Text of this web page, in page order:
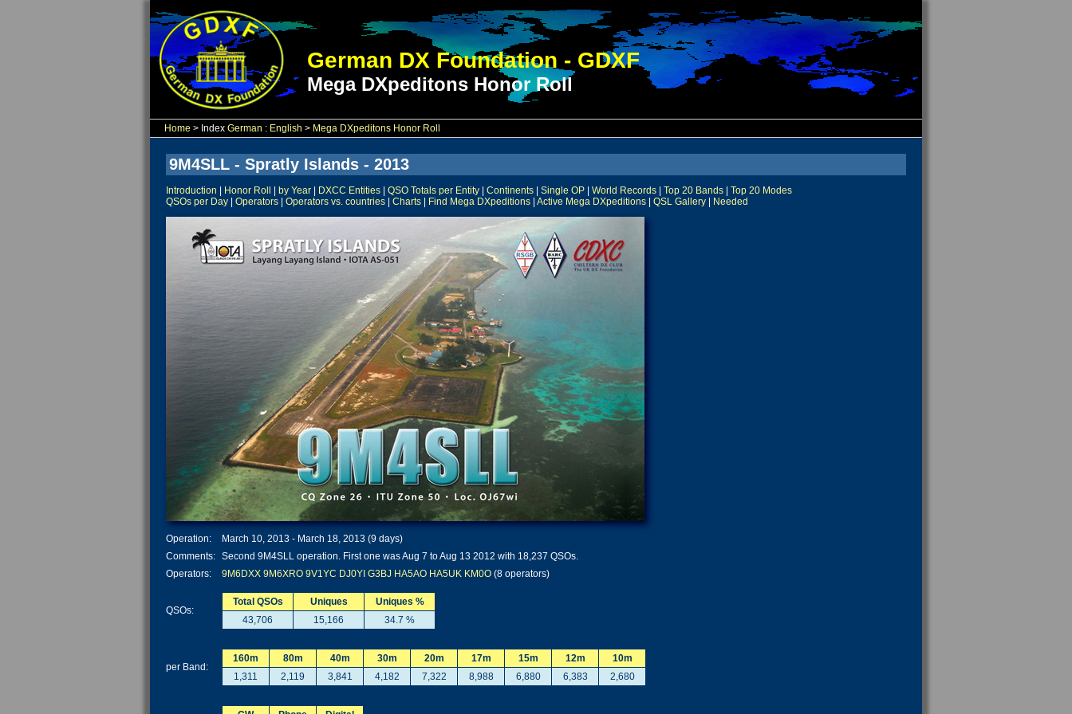
German DX Foundation - GDXF
Mega DXpeditons Honor Roll
Home > Index German : English > Mega DXpeditons Honor Roll
9M4SLL - Spratly Islands - 2013
Introduction Honor Roll by Year DXCC Entities QSO Totals per Entity Continents Single OP World Records Top 20 Bands
Top 20 Modes
QSOs per Day
Operators Operators vs. countries Charts Find Mega DXpeditions Active Mega DXpeditions QSL Gallery Needed
Operation:
March 10, 2013 - March 18, 2013 (9 days)
Comments: Second 9M4SLL operation. First one was Aug 7 to Aug 13 2012 with 18,237 QSOs.
Operators:
9M6DXX 9M6XRO 9V1YC DJ0YI G3BJ HA5AO HA5UK KM0O (8 operators)
QSOs:
Total QSOs Uniques
Uniques %
43,706
15,166 34.7 %
per Band:
160m 80m 40m 30m 20m 17m 15m 12m
10m
1,311
2,119 3,841 4,182 7,322 8,988 6,880 6,383 2,680